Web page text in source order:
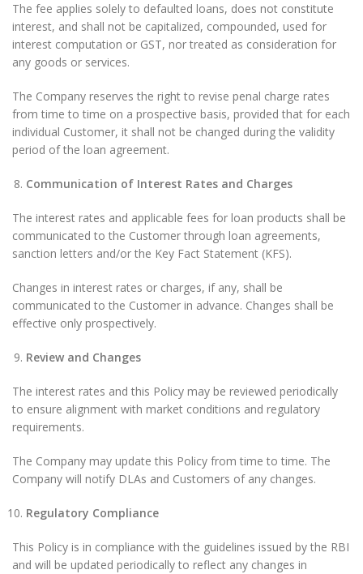
The fee applies solely to defaulted loans, does not constitute
interest, and shall not be capitalized, compounded, used for
interest computation or GST, nor treated as consideration for
any goods or services.
The Company reserves the right to revise penal charge rates
from time to time on a prospective basis, provided that for each
individual Customer, it shall not be changed during the validity
period of the loan agreement.
Communication of Interest Rates and Charges
The interest rates and applicable fees for loan products shall be
communicated to the Customer through loan agreements,
sanction letters and/or the Key Fact Statement (KFS).
Changes in interest rates or charges, if any, shall be
communicated to the Customer in advance. Changes shall be
effective only prospectively.
Review and Changes
The interest rates and this Policy may be reviewed periodically
to ensure alignment with market conditions and regulatory
requirements.
The Company may update this Policy from time to time. The
Company will notify DLAs and Customers of any changes.
Regulatory Compliance
This Policy is in compliance with the guidelines issued by the RBI
and will be updated periodically to reflect any changes in